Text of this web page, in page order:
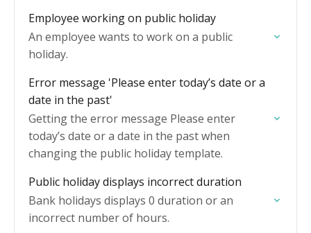
Employee working on public holiday
An employee wants to work on a public
holiday.
Error message 'Please enter today’s date or a
date in the past'
Getting the error message Please enter
today’s date or a date in the past when
changing the public holiday template.
Public holiday displays incorrect duration
Bank holidays displays 0 duration or an
incorrect number of hours.